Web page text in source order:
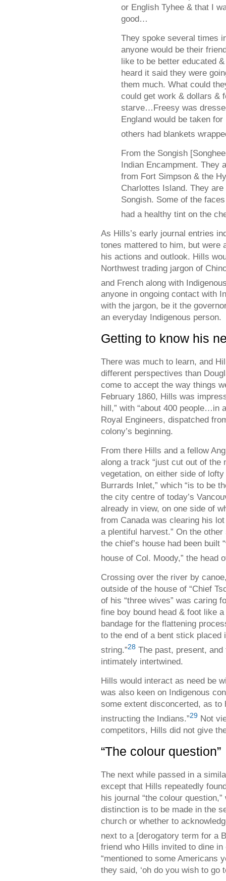
or English Tyhee & that I
good…
They spoke several times
anyone would be their
like to be better educated
heard it said they were
them much. What could
could get work & dollars &
starve…Freesy was
England would be taken
others had blankets
From the Songish
Indian Encampment. They
from Fort Simpson & the
Charlottes Island. They
Songish. Some of the
had a healthy tint on the
As Hills’s early journal entries
tones mattered to him, but were
his actions and outlook. Hills
Northwest trading jargon of
and French along with
anyone in ongoing contact with
with the jargon, be it the
an everyday Indigenous person.
Getting to know his
There was much to learn, and
different perspectives than
come to accept the way things
February 1860, Hills was
hill,” with “about 400 people…in
Royal Engineers, dispatched
colony’s beginning.
From there Hills and a fellow
along a track “just cut out of
vegetation, on either side of
Burrards Inlet,” which “is to be
the city centre of today’s
already in view, on one side of
from Canada was clearing his
a plentiful harvest.” On the
the chief’s house had been built
house of Col. Moody,” the head
Crossing over the river by
outside of the house of “Chief
of his “three wives” was caring
fine boy bound head & foot like
bandage for the flattening
to the end of a bent stick placed
string.”28 The past, present,
intimately intertwined.
Hills would interact as need be
was also keen on Indigenous
some extent disconcerted, as to
instructing the Indians.”29 Not
competitors, Hills did not give
“The colour question”
The next while passed in a
except that Hills repeatedly
his journal “the colour
distinction is to be made in the
church or whether to
next to a [derogatory term for a
friend who Hills invited to dine
“mentioned to some Americans
they said, ‘oh do you wish to go